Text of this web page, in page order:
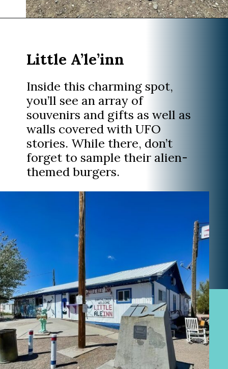
Inside this charming spot,
you’ll see an array of
souvenirs and gifts as well as
walls covered with UFO
stories. While there, don’t
forget to sample their alien-
themed burgers.